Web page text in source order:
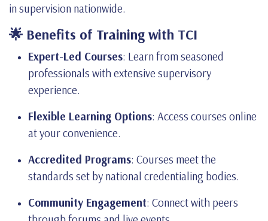
in supervision nationwide.
🌟 Benefits of Training with TCI
Expert-Led Courses: Learn from seasoned
professionals with extensive supervisory
experience.
Flexible Learning Options: Access courses online
at your convenience.
Accredited Programs: Courses meet the
standards set by national credentialing bodies.
Community Engagement: Connect with peers